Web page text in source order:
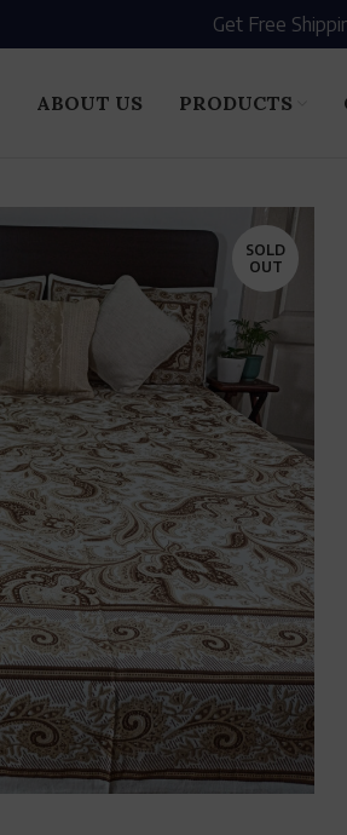
ABOUT US PRODUCTS
SOLD
OUT
Get Free